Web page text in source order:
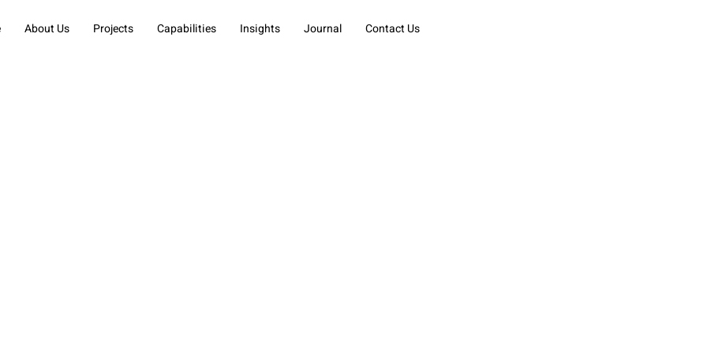
About Us Projects Capabilities Insights Journal Contact Us